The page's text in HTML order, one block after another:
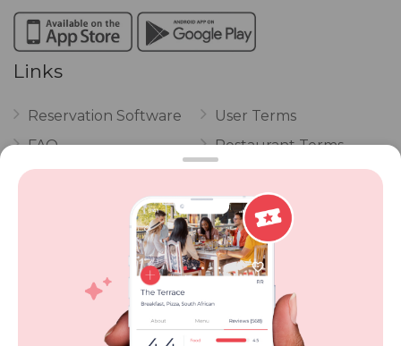
Links
Reservation Software
FAQ
Vouchers
POPI Complaint Form
Personal Information
Request Form
User Terms
Restaurant Terms
Privacy
Review Policy
Competitions